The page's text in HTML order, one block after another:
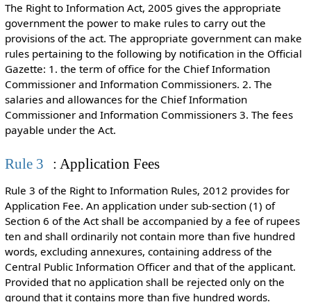
The Right to Information Act, 2005 gives the appropriate
government the power to make rules to carry out the
provisions of the act. The appropriate government can make
rules pertaining to the following by notification in the Official
Gazette: 1. the term of office for the Chief Information
Commissioner and Information Commissioners. 2. The
salaries and allowances for the Chief Information
Commissioner and Information Commissioners 3. The fees
payable under the Act.
Rule 3 : Application Fees
Rule 3 of the Right to Information Rules, 2012 provides for
Application Fee. An application under sub-section (1) of
Section 6 of the Act shall be accompanied by a fee of rupees
ten and shall ordinarily not contain more than five hundred
words, excluding annexures, containing address of the
Central Public Information Officer and that of the applicant.
Provided that no application shall be rejected only on the
ground that it contains more than five hundred words.